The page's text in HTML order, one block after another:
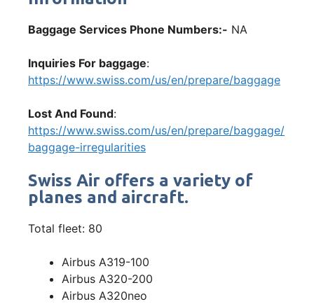
Baggage Services Phone Numbers:- NA
Inquiries For baggage:
https://www.swiss.com/us/en/prepare/baggage
Lost And Found:
https://www.swiss.com/us/en/prepare/baggage/
baggage-irregularities
Swiss Air offers a variety of
planes and aircraft.
Total fleet: 80
Airbus A319-100
Airbus A320-200
Airbus A320neo